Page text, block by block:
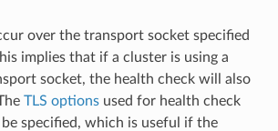
over the transport socket specified
implies that if a cluster is using a
socket, the health check will also
TLS optionsused for health check
specified, which is useful if the